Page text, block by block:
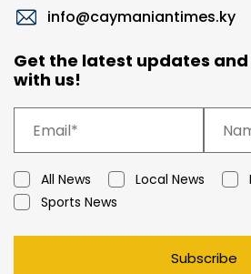
info@caymaniantimes.ky
Get the latest updates
with us!
All News Local News
Sports News
Subscribe